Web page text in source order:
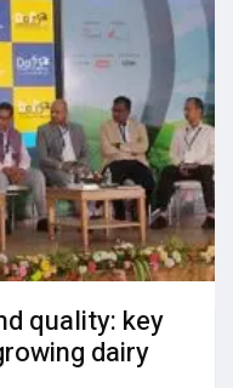
quality: key
dairy